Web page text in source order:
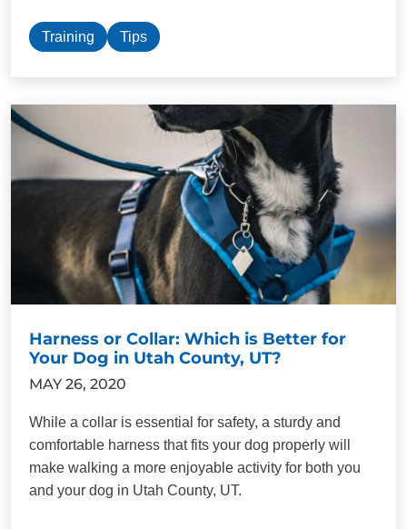
Training Tips
Harness or Collar: Which is Better for
Your Dog in Utah County, UT?
MAY 26, 2020
While a collar is essential for safety, a sturdy and
comfortable harness that fits your dog properly will
make walking a more enjoyable activity for both you
and your dog in Utah County, UT.